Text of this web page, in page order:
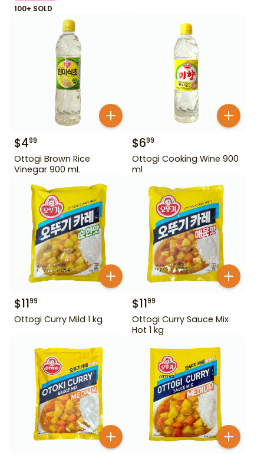
100+ SOLD
$499
Ottogi Brown Rice
Vinegar 900 mL
$699
Ottogi Cooking Wine 900
ml
$1199
Ottogi Curry Mild 1 kg
$1199
Ottogi Curry Sauce Mix
Hot 1 kg